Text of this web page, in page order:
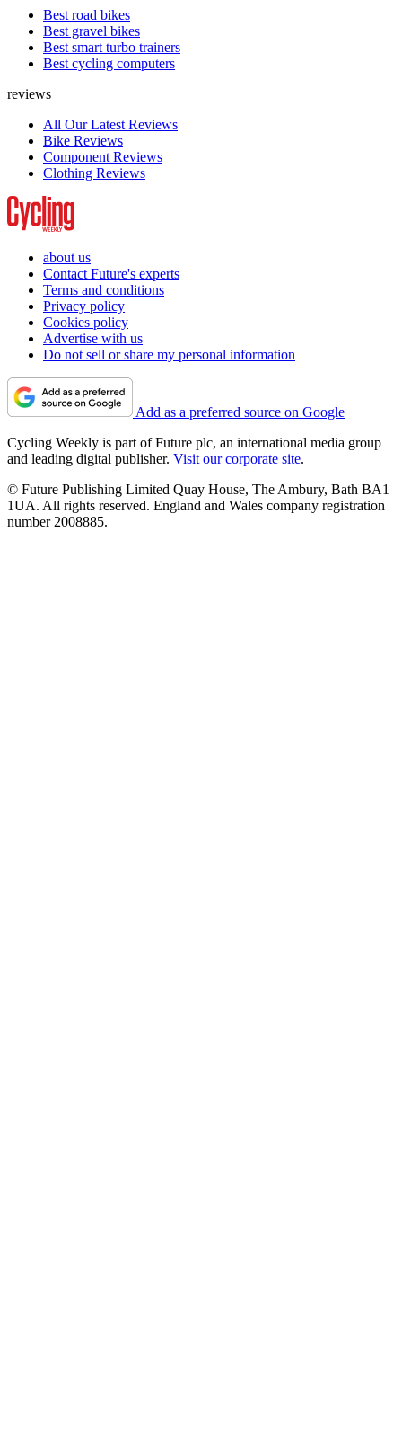
Best road bikes
Best gravel bikes
Best smart turbo trainers
Best cycling computers
reviews
All Our Latest Reviews
Bike Reviews
Component Reviews
Clothing Reviews
about us
Contact Future's experts
Terms and conditions
Privacy policy
Cookies policy
Advertise with us
Do not sell or share my personal information
Add as a preferred source on Google
Cycling Weekly is part of Future plc, an international media group
and leading digital publisher. Visit our corporate site.
© Future Publishing Limited Quay House, The Ambury, Bath BA1
1UA. All rights reserved. England and Wales company registration
number 2008885.